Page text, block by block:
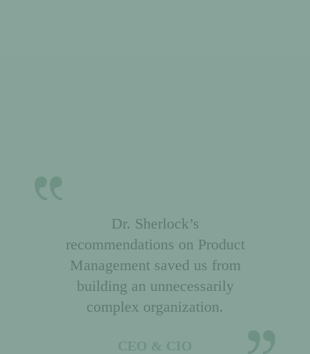
Passion. Smarts. Expertise.
Unprecedented leadership
and organizational skills.
Janet Sherlock stands out in a
crowded field of consultants!
HR Executive